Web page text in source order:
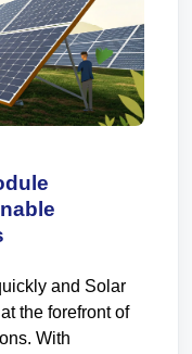
and Solar
the forefront of
With